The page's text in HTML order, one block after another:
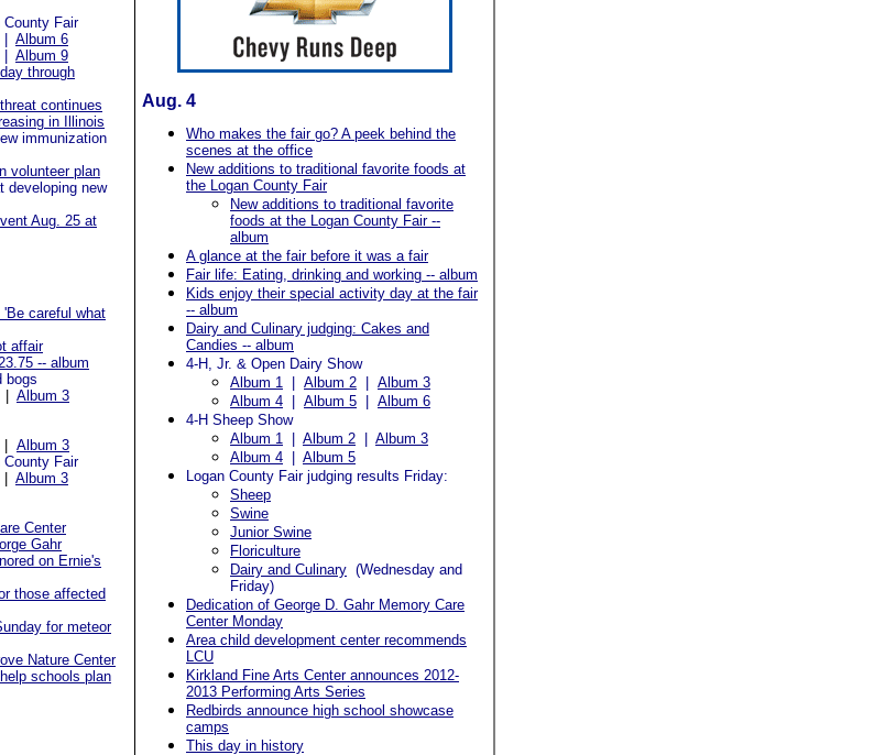
County Fair
Album 6
Album 9
through
continues
in Illinois
immunization
volunteer plan
developing new
Aug. 25 at
careful what
affair
-- album
bogs
Album 3
Album 3
County Fair
Album 3
Center
Gahr
on Ernie's
those affected
for meteor
Nature Center
schools plan
Aug. 4
Who makes the fair go? A peek behind the
scenes at the office
New additions to traditional favorite foods at
the Logan County Fair
New additions to traditional favorite
foods at the Logan County Fair --
album
A glance at the fair before it was a fair
Fair life: Eating, drinking and working -- album
Kids enjoy their special activity day at the fair
-- album
Dairy and Culinary judging: Cakes and
Candies -- album
4-H, Jr. & Open Dairy Show
Album 1
Album 2
Album 3
Album 4
Album 5
Album 6
4-H Sheep Show
Album 1
Album 2
Album 3
Album 4
Album 5
Logan County Fair judging results Friday:
Sheep
Swine
Junior Swine
Floriculture
Dairy and Culinary (Wednesday and
Friday)
Dedication of George D. Gahr Memory Care
Center Monday
Area child development center recommends
LCU
Kirkland Fine Arts Center announces 2012-
2013 Performing Arts Series
Redbirds announce high school showcase
camps
This day in history